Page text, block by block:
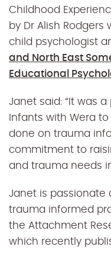
Childhood
by Dr Alish
child psychologist
and North East
Educational
Janet said: “It was
Infants with Wera
done on trauma
commitment to
and trauma needs
Janet is
trauma informed
the Attachment
which recently